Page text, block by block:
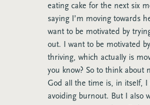
eating cake for the next six
saying I’m moving towards
want to be motivated by
out. I want to be motivated
thriving, which actually is
you know? So to think about
God all the time is, in itself, I
avoiding burnout. But I also